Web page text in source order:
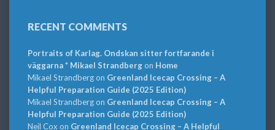
RECENT COMMENTS
Portraits of Karlag. Ondskan sitter fortfarande i
väggarna * Mikael Strandbergon Home
Mikael Strandbergon Greenland Icecap Crossing – A
Helpful Preparation Guide (2025 Edition)
Mikael Strandbergon Greenland Icecap Crossing – A
Helpful Preparation Guide (2025 Edition)
Neil Cox on Greenland Icecap Crossing – A Helpful